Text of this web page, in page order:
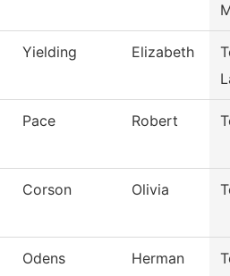
Yielding Elizabeth
Pace Robert
Corson Olivia
Odens
Herman